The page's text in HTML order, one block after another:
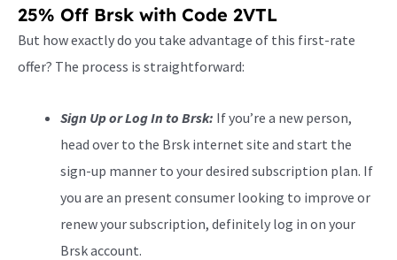
25% Off Brsk with Code 2VTL
But how exactly do you take advantage of this first-rate
offer? The process is straightforward:
Sign Up or Log In to Brsk: If you’re a new person,
head over to the Brsk internet site and start the
sign-up manner to your desired subscription plan. If
you are an present consumer looking to improve or
renew your subscription, definitely log in on your
Brsk account.